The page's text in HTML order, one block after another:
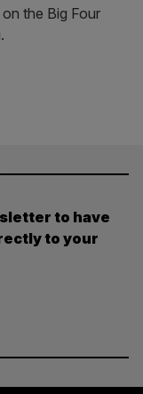
the Big Four
to have
to your